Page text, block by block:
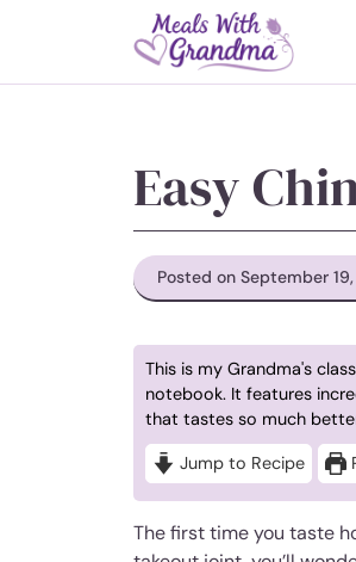
Easy
Posted on September
This is my Grandma's
notebook. It features
that tastes so much
Jump to Recipe
The first time you taste